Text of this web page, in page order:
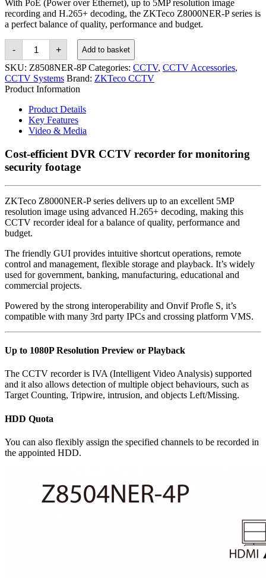
With PoE (Power over Ethernet), up to 5MP resolution image
recording and H.265+ decoding, the ZKTeco Z8000NER-P series is
a perfect balance of quality, performance and budget.
-
ZKTeco
Channel
H.265+
PoE
Network
Recorder
DVR
quantity
+ Add to basket
SKU: Z8508NER-8P Categories: CCTV, CCTV Accessories,
CCTV Systems Brand: ZKTeco CCTV
Product Information
Product Details
Key Features
Video & Media
Cost-efficient DVR CCTV recorder for monitoring
security footage
ZKTeco Z8000NER-P series delivers up to an excellent 5MP
resolution image using advanced H.265+ decoding, making this
CCTV recorder ideal for a balance of quality, performance and
budget.
The friendly GUI provides intuitive shortcut operations, remote
control and management, flexible storage and playback. It’s widely
used for government, banking, manufacturing, educational and
commercial projects.
Powered by the strong interoperability and Onvif Profle S, it’s
compatible with many 3rd party IPCs and crossing platform VMS.
Up to 1080P Resolution Preview or Playback
The CCTV recorder is IVA (Intelligent Video Analysis) supported
and it also allows detection of multiple object behaviours, such as
Target Counting, Tripwire, intrusion, and objects Left/Missing.
HDD Quota
You can also flexibly assign the specified channels to be recorded in
the appointed HDD.